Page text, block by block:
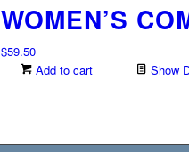
has
multiple
The
chosen
WOMEN’S
$59.50
Add to cart
Show